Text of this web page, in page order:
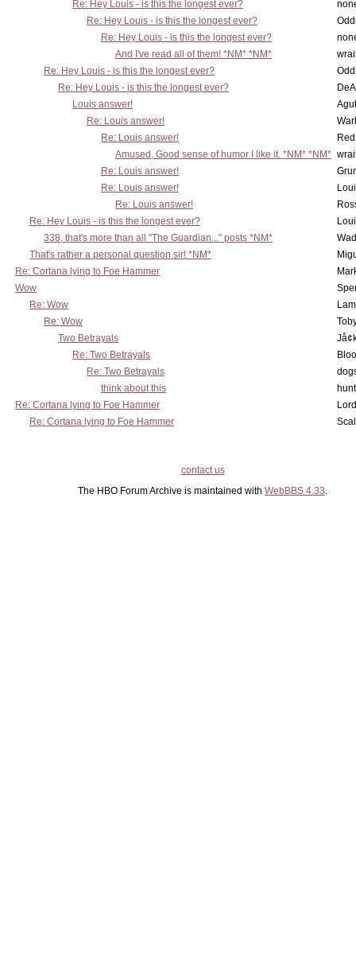
Re: Hey Louis - is this the longest ever?
Re: Hey Louis - is this the longest ever?
Re: Hey Louis - is this the longest ever?
And I've read all of them! *NM* *NM*
Re: Hey Louis - is this the longest ever?
Re: Hey Louis - is this the longest ever?
Louis answer!
Re: Louis answer!
Re: Louis answer!
Amused, Good sense of humor I like it. *NM* *NM*
Re: Louis answer!
Re: Louis answer!
Re: Louis answer!
Re: Hey Louis - is this the longest ever?
338, that's more than all "The Guardian..." posts *NM*
That's rather a personal question sir! *NM*
Re: Cortana lying to Foe Hammer
Wow
Re: Wow
Re: Wow
Two Betrayals
Re: Two Betrayals
Re: Two Betrayals
think about this
Re: Cortana lying to Foe Hammer
Re: Cortana lying to Foe Hammer
contact us
The HBO Forum Archive is maintained with WebBBS 4.33.